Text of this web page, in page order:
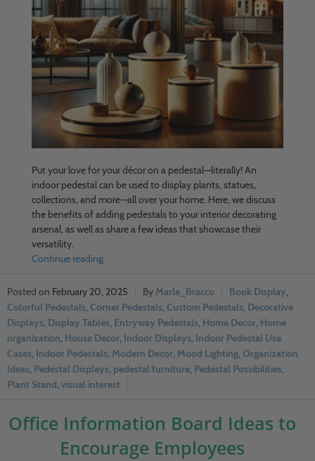
Put your love for your décor on a pedestal—literally! An
indoor pedestal can be used to display plants, statues,
collections, and more—all over your home. Here, we discuss
the benefits of adding pedestals to your interior decorating
arsenal, as well as share a few ideas that showcase their
versatility.
Continue reading
February 20, 2025 Marla_Bracco Book Display,
Colorful Pedestals, Corner Pedestals, Custom Pedestals, Decorative
Displays, Display Tables, Entryway Pedestals, Home Decor, Home
organization, House Decor, Indoor Displays, Indoor Pedestal Use
Cases, Indoor Pedestals, Modern Decor, Mood Lighting, Organization
Ideas, Pedestal Displays, pedestal furniture, Pedestal Possibilities,
Plant Stand, visual interest
Office Information Board Ideas to
Encourage Employees